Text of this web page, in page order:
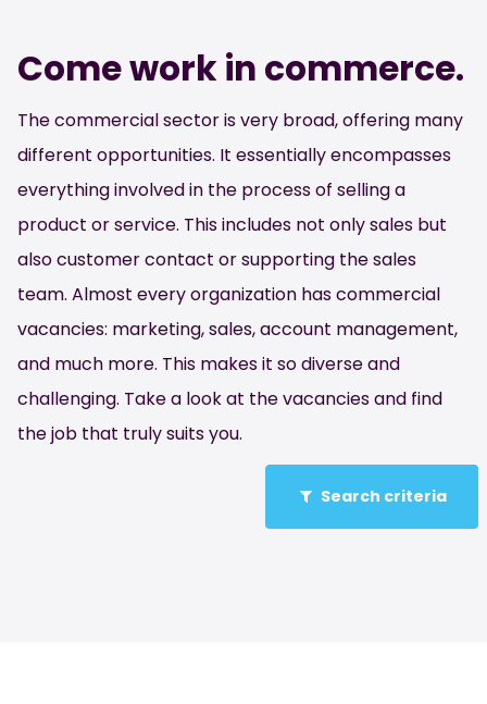
Come work in commerce.
The commercial sector is very broad, offering many
different opportunities. It essentially encompasses
everything involved in the process of selling a
product or service. This includes not only sales but
also customer contact or supporting the sales
team. Almost every organization has commercial
vacancies: marketing, sales, account management,
and much more. This makes it so diverse and
challenging. Take a look at the vacancies and find
the job that truly suits you.
Search criteria